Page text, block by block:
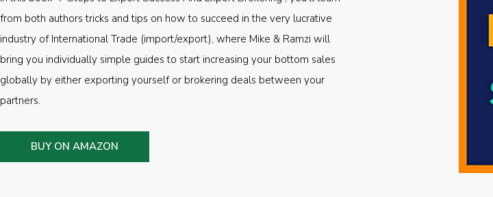
from both authors tricks and tips on how to succeed in the very lucrative
industry of International Trade (import/export), where Mike & Ramzi will
bring you individually simple guides to start increasing your bottom sales
globally by either exporting yourself or brokering deals between your
partners.
BUY ON AMAZON